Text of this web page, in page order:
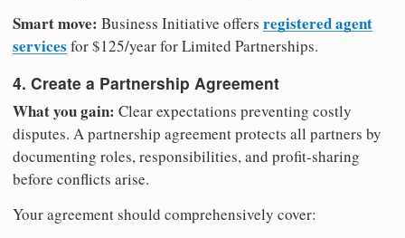
Smart move: Business Initiative offers registered agent
services for $125/year for Limited Partnerships.
4. Create a Partnership Agreement
What you gain: Clear expectations preventing costly
disputes. A partnership agreement protects all partners by
documenting roles, responsibilities, and profit-sharing
before conflicts arise.
Your agreement should comprehensively cover: